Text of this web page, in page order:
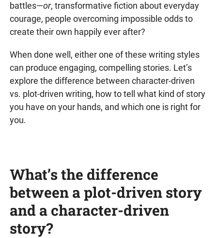
battles—or, transformative fiction about everyday
courage, people overcoming impossible odds to
create their own happily ever after?
When done well, either one of these writing styles
can produce engaging, compelling stories. Let’s
explore the difference between character-driven
vs. plot-driven writing, how to tell what kind of story
you have on your hands, and which one is right for
you.
What’s the difference
between a plot-driven story
and a character-driven
story?